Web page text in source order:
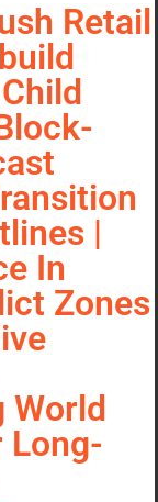
Retail
|
In
Zones
World
Long-